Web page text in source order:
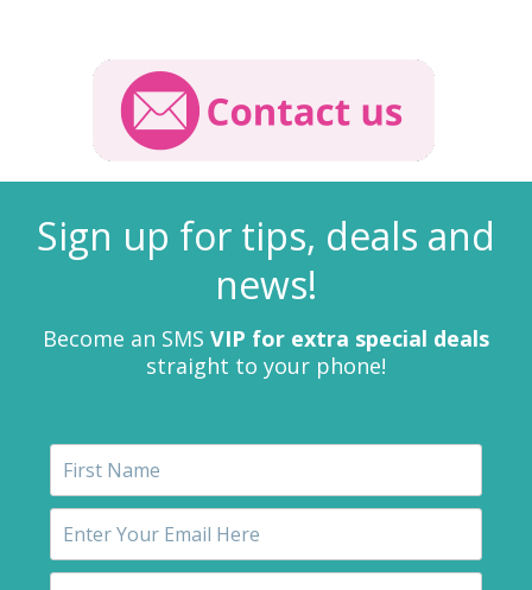
Sign up for tips, deals and
news!
Become an SMS VIP for extra special deals
straight to your phone!